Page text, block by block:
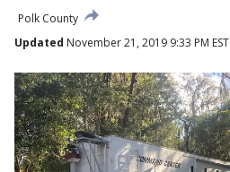
Polk County
Updated November 21, 2019 9:33 PM EST